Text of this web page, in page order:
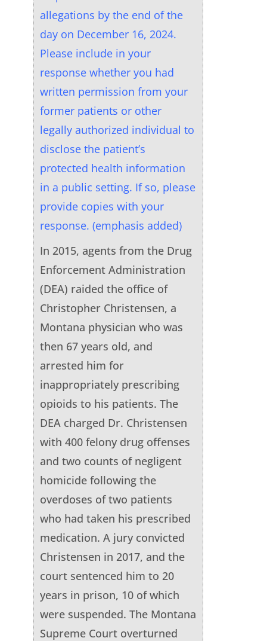
allegations by the end of the
day on December 16, 2024.
Please include in your
response whether you had
written permission from your
former patients or other
legally authorized individual to
disclose the patient’s
protected health information
in a public setting. If so, please
provide copies with your
response. (emphasis added)
In 2015, agents from the Drug
Enforcement Administration
(DEA) raided the office of
Christopher Christensen, a
Montana physician who was
then 67 years old, and
arrested him for
inappropriately prescribing
opioids to his patients. The
DEA charged Dr. Christensen
with 400 felony drug offenses
and two counts of negligent
homicide following the
overdoses of two patients
who had taken his prescribed
medication. A jury convicted
Christensen in 2017, and the
court sentenced him to 20
years in prison, 10 of which
were suspended. The Montana
Supreme Court overturned